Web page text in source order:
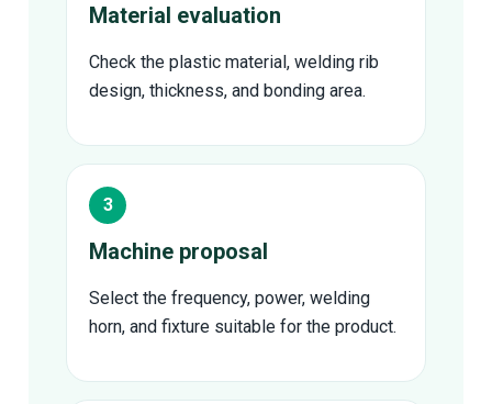
Material evaluation
Check the plastic material, welding rib
design, thickness, and bonding area.
Machine proposal
Select the frequency, power, welding
horn, and fixture suitable for the product.